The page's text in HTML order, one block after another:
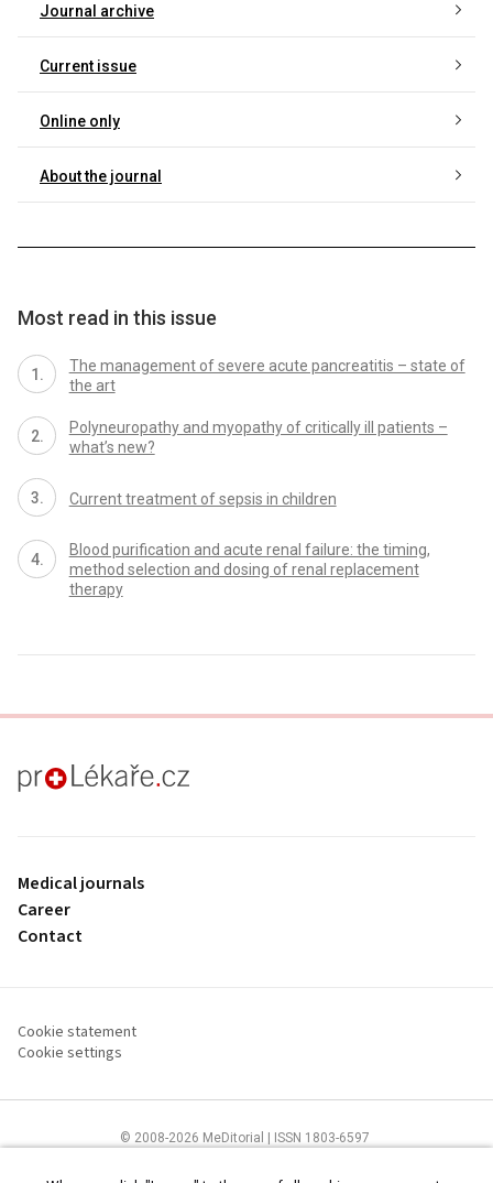
Journal archive
Current issue
Online only
About the journal
Most read in this issue
The management of severe acute pancreatitis – state of
the art
Polyneuropathy and myopathy of critically ill patients –
what’s new?
Current treatment of sepsis in children
Blood purification and acute renal failure: the timing,
method selection and dosing of renal replacement
therapy
proLékaře.cz
Medical journals
Career
Contact
Cookie statement
Cookie settings
© 2008-2026 MeDitorial | ISSN 1803-6597